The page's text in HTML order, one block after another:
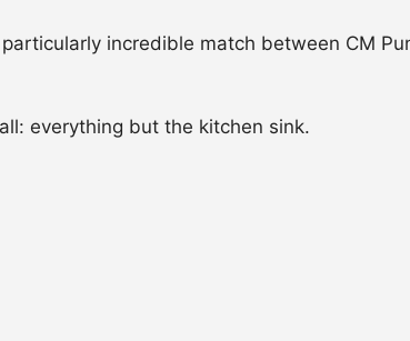
incredible match between CM
everything but the kitchen sink.